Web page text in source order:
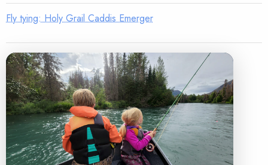
Fly tying: Holy Grail Caddis Emerger